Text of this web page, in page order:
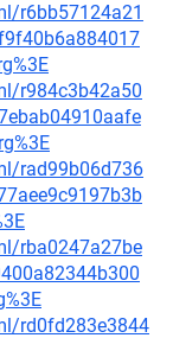
r6bb57124a21
r984c3b42a50
rad99b06d736
rba0247a27be
rd0fd283e3844